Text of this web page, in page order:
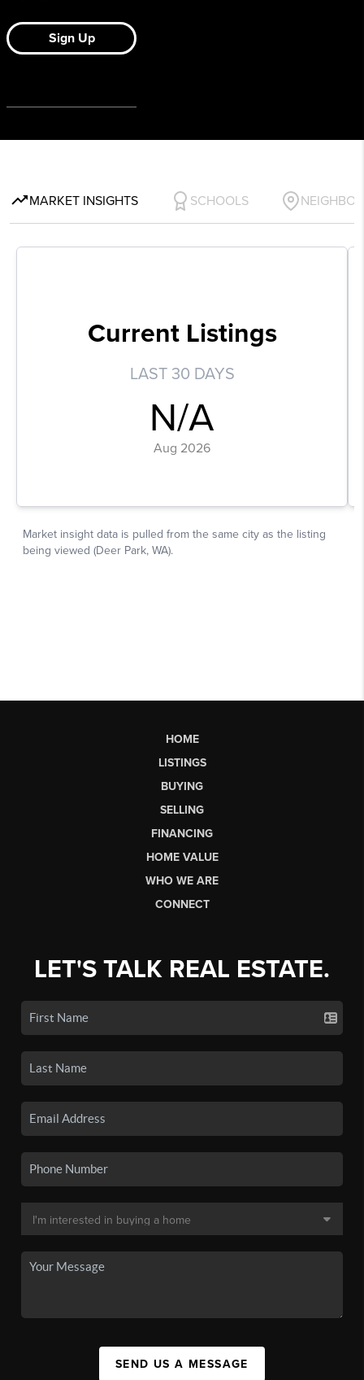
HOME
LISTINGS
BUYING
SELLING
FINANCING
HOME VALUE
WHO WE ARE
CONNECT
LET'S TALK REAL ESTATE.
SEND US A MESSAGE